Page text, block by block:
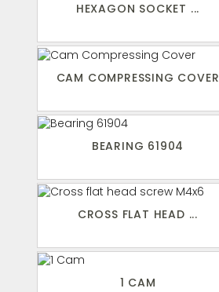
HEXAGON SOCKET ...
CAM COMPRESSING COVER
BEARING 61904
CROSS FLAT HEAD ...
1 CAM